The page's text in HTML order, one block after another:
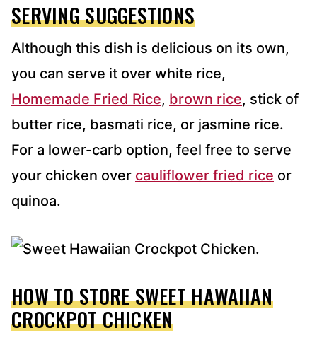
SERVING SUGGESTIONS
Although this dish is delicious on its own,
you can serve it over white rice,
Homemade Fried Rice, brown rice, stick of
butter rice, basmati rice, or jasmine rice.
For a lower-carb option, feel free to serve
your chicken over cauliflower fried rice or
quinoa.
HOW TO STORE SWEET HAWAIIAN
CROCKPOT CHICKEN